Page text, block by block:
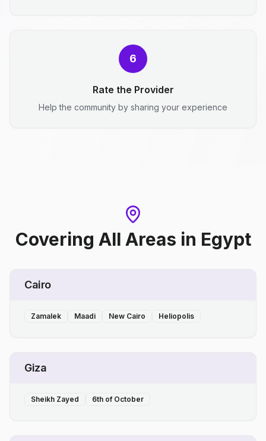
6
Rate the Provider
Help the community by sharing your experience
Covering All Areas in Egypt
Cairo
Zamalek Maadi New Cairo Heliopolis
Giza
Sheikh Zayed 6th of October